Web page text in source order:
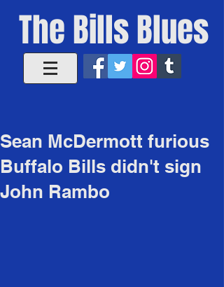
The Bills Blues
Sean McDermott furious
Buffalo Bills didn't sign
John Rambo